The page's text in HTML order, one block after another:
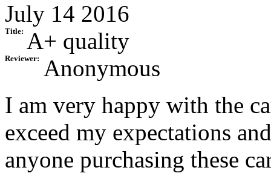
July 14 2016
Title: A+ quality
Reviewer:
Anonymous
I am very happy with the
exceed my expectations
anyone purchasing these